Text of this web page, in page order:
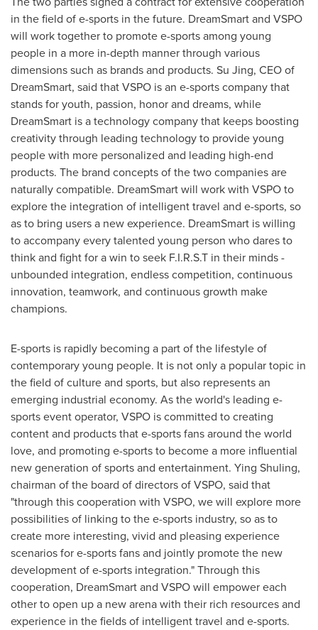
in the field of e-sports in the future. DreamSmart and VSPO
will work together to promote e-sports among young
people in a more in-depth manner through various
dimensions such as brands and products. Su Jing, CEO of
DreamSmart, said that VSPO is an e-sports company that
stands for youth, passion, honor and dreams, while
DreamSmart is a technology company that keeps boosting
creativity through leading technology to provide young
people with more personalized and leading high-end
products. The brand concepts of the two companies are
naturally compatible. DreamSmart will work with VSPO to
explore the integration of intelligent travel and e-sports, so
as to bring users a new experience. DreamSmart is willing
to accompany every talented young person who dares to
think and fight for a win to seek F.I.R.S.T in their minds -
unbounded integration, endless competition, continuous
innovation, teamwork, and continuous growth make
champions.
E-sports is rapidly becoming a part of the lifestyle of
contemporary young people. It is not only a popular topic in
the field of culture and sports, but also represents an
emerging industrial economy. As the world's leading e-
sports event operator, VSPO is committed to creating
content and products that e-sports fans around the world
love, and promoting e-sports to become a more influential
new generation of sports and entertainment. Ying Shuling,
chairman of the board of directors of VSPO, said that
"through this cooperation with VSPO, we will explore more
possibilities of linking to the e-sports industry, so as to
create more interesting, vivid and pleasing experience
scenarios for e-sports fans and jointly promote the new
development of e-sports integration." Through this
cooperation, DreamSmart and VSPO will empower each
other to open up a new arena with their rich resources and
experience in the fields of intelligent travel and e-sports.